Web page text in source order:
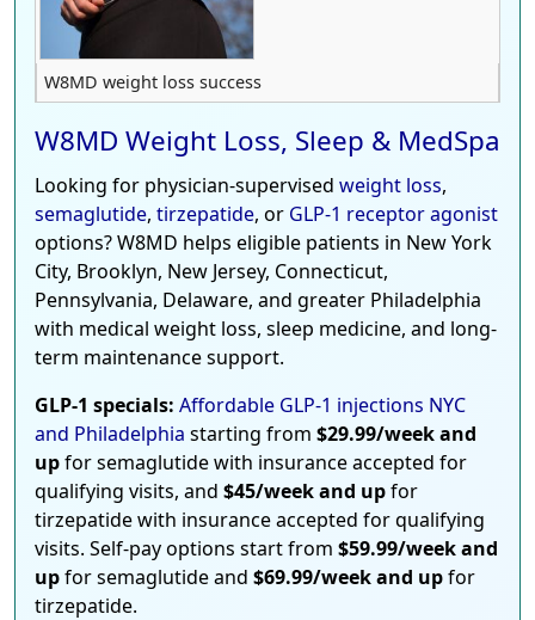
W8MD weight loss success
W8MD Weight Loss, Sleep & MedSpa
Looking for physician-supervised weight loss,
semaglutide, tirzepatide, or GLP-1 receptor agonist
options? W8MD helps eligible patients in New York
City, Brooklyn, New Jersey, Connecticut,
Pennsylvania, Delaware, and greater Philadelphia
with medical weight loss, sleep medicine, and long-
term maintenance support.
GLP-1 specials: Affordable GLP-1 injections NYC
and Philadelphia starting from $29.99/week and
upfor semaglutide with insurance accepted for
qualifying visits, and $45/week and upfor
tirzepatide with insurance accepted for qualifying
visits. Self-pay options start from $59.99/week and
upfor semaglutide and $69.99/week and upfor
tirzepatide.